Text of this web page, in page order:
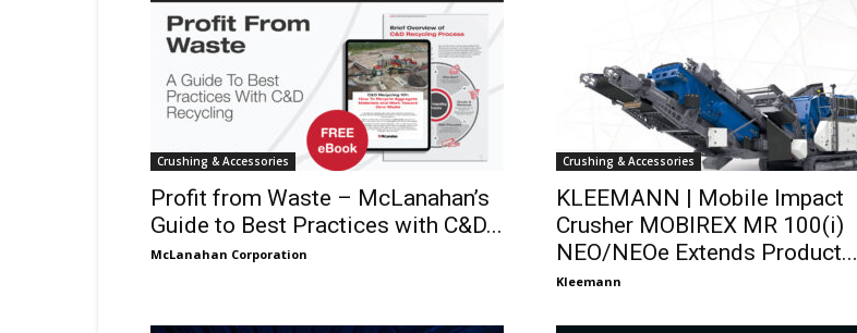
Crushing & Accessories
Profit from Waste – McLanahan’s
Guide to Best Practices with C&D...
McLanahan Corporation
Crushing & Accessories
KLEEMANN | Mobile Impact
Crusher MOBIREX MR 100(i)
NEO/NEOe Extends Product...
Kleemann